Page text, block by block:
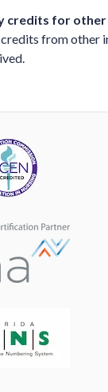
credits for
from